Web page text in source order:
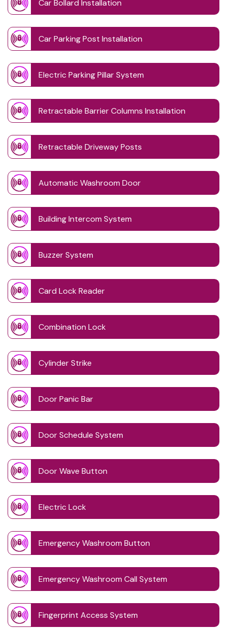
Car Bollard Installation
Car Parking Post Installation
Electric Parking Pillar System
Retractable Barrier Columns Installation
Retractable Driveway Posts
Automatic Washroom Door
Building Intercom System
Buzzer System
Card Lock Reader
Combination Lock
Cylinder Strike
Door Panic Bar
Door Schedule System
Door Wave Button
Electric Lock
Emergency Washroom Button
Emergency Washroom Call System
Fingerprint Access System